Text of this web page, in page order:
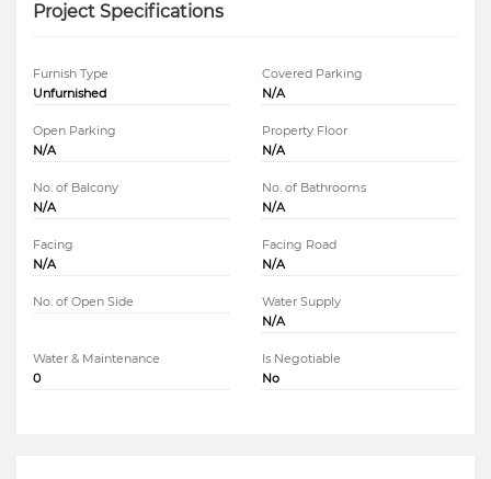
Project Specifications
Furnish Type
Unfurnished
Covered Parking
N/A
Open Parking
N/A
Property Floor
N/A
No. of Balcony
N/A
No. of Bathrooms
N/A
Facing
N/A
Facing Road
N/A
No. of Open Side
Water Supply
N/A
Water & Maintenance
0
Is Negotiable
No